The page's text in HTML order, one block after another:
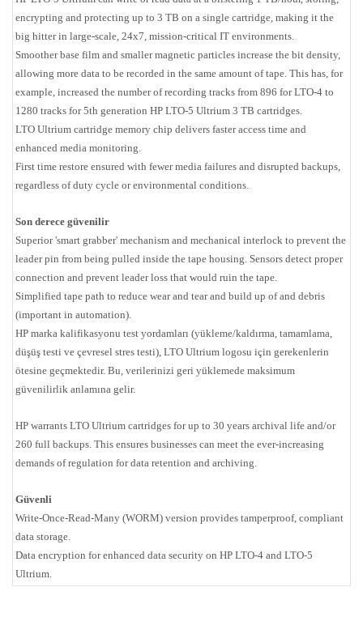
encrypting and protecting up to 3 TB on a single cartridge, making it the
big hitter in large-scale, 24x7, mission-critical IT environments.
Smoother base film and smaller magnetic particles increase the bit density,
allowing more data to be recorded in the same amount of tape. This has, for
example, increased the number of recording tracks from 896 for LTO-4 to
1280 tracks for 5th generation HP LTO-5 Ultrium 3 TB cartridges.
LTO Ultrium cartridge memory chip delivers faster access time and
enhanced media monitoring.
First time restore ensured with fewer media failures and disrupted backups,
regardless of duty cycle or environmental conditions.
Son derece güvenilir
Superior 'smart grabber' mechanism and mechanical interlock to prevent the
leader pin from being pulled inside the tape housing. Sensors detect proper
connection and prevent leader loss that would ruin the tape.
Simplified tape path to reduce wear and tear and build up of and debris
(important in automation).
HP marka kalifikasyonu test yordamları (yükleme/kaldırma, tamamlama,
düşüş testi ve çevresel stres testi), LTO Ultrium logosu için gerekenlerin
ötesine geçmektedir. Bu, verilerinizi geri yüklemede maksimum
güvenilirlik anlamına gelir.
HP warrants LTO Ultrium cartridges for up to 30 years archival life and/or
260 full backups. This ensures businesses can meet the ever-increasing
demands of regulation for data retention and archiving.
Güvenli
Write-Once-Read-Many (WORM) version provides tamperproof, compliant
data storage.
Data encryption for enhanced data security on HP LTO-4 and LTO-5
Ultrium.